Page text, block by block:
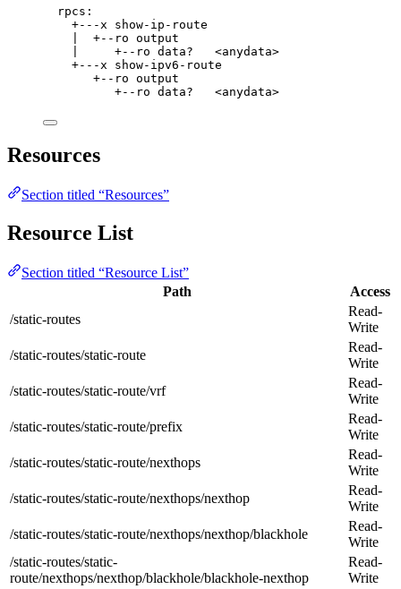
rpcs:
+---x show-ip-route
|  +--ro output
|     +--ro data?   <anydata>
+---x show-ipv6-route
+--ro output
+--ro data?   <anydata>
Resources
Section titled “Resources”
Resource List
Section titled “Resource List”
Path
Access
/static-routes
Read-
Write
/static-routes/static-route
Read-
Write
/static-routes/static-route/vrf
Read-
Write
/static-routes/static-route/prefix
Read-
Write
/static-routes/static-route/nexthops
Read-
Write
/static-routes/static-route/nexthops/nexthop
Read-
Write
/static-routes/static-route/nexthops/nexthop/blackhole
Read-
Write
/static-routes/static-
route/nexthops/nexthop/blackhole/blackhole-nexthop
Read-
Write